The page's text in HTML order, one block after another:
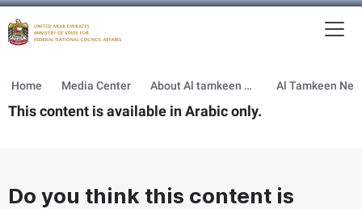
Home Media Center About Al tamkeen newsletter
This content is available in Arabic only.
Do you think this content is